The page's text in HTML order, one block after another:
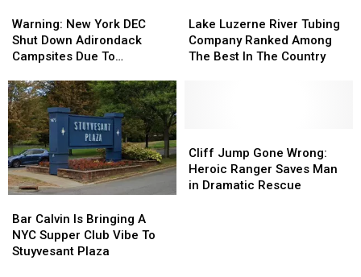
New
York
DEC
Down
Adirondack
Campsites
Due
To
Nuisance
Bear
Warning: New York DEC
Shut Down Adirondack
Campsites Due To
New
York
DEC
Down
Adirondack
Campsites
Due
To
Nuisance
Bear
Luzerne
River
Tubing
In
The
Country
Lake Luzerne River Tubing
Company Ranked Among
The Best In The Country
Luzerne
River
Tubing
In
The
Country
Calvin
Is
Bringing
Bar Calvin Is Bringing A
NYC Supper Club Vibe To
Stuyvesant Plaza
Calvin
Is
Bringing
Jump
Gone
Wrong:
Cliff Jump Gone Wrong:
Heroic Ranger Saves Man
in Dramatic Rescue
Jump
Gone
Wrong: